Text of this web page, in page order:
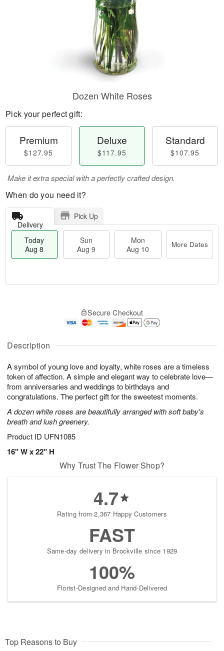
Description
A symbol of young love and loyalty, white roses are a timeless
token of affection. A simple and elegant way to celebrate love—
from anniversaries and weddings to birthdays and
congratulations. The perfect gift for the sweetest moments.
A dozen white roses are beautifully arranged with soft baby's
breath and lush greenery.
Product ID UFN1085
16" W x 22" H
Dozen White Roses
Pick your perfect gift:
Premium
$127.95
Deluxe
$117.95
Standard
$107.95
Make it extra special with a perfectly crafted design.
When do you need it?
Delivery
Pick Up
Today
Aug 8
Sun
Aug 9
Mon
Aug 10
More Dates
A
u
8
g
g
0
t
s
Secure Checkout
Why Trust The Flower Shop?
4.7
Rating from 2,367 Happy Customers
FAST
Same-day delivery in Brockville since 1929
100%
Florist-Designed and Hand-Delivered
Top Reasons to Buy